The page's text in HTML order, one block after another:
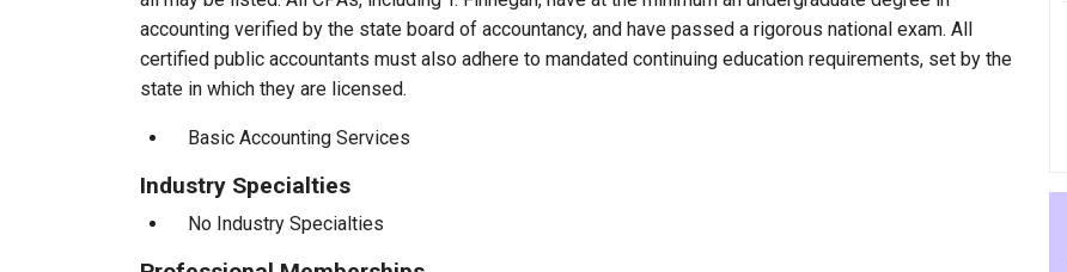
accounting verified by the state board of accountancy, and have passed a rigorous national exam. All
certified public accountants must also adhere to mandated continuing education requirements, set by the
state in which they are licensed.
Basic Accounting Services
Industry Specialties
No Industry Specialties